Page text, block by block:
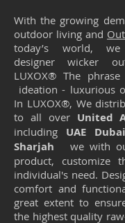
With the growing
outdoor living and
today’s world,
designer wicker
LUXOX® The
ideation - luxurious
In LUXOX®, We
to all over United
including UAE
Sharjah
we with
product, customize
individual's need.
comfort and
great extent to
the highest quality